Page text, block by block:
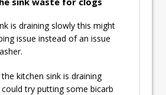
is draining slowly this might
issue instead of an issue
kitchen sink is draining
try putting some bicarb